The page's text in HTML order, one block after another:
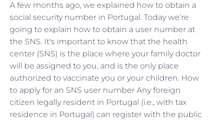
A few months ago, we explained how to obtain a
social security number in Portugal. Today we're
going to explain how to obtain a user number at
the SNS. It's important to know that the health
center (SNS) is the place where your family doctor
will be assigned to you, and is the only place
authorized to vaccinate you or your children. How
to apply for an SNS user number Any foreign
citizen legally resident in Portugal (i.e., with tax
residence in Portugal) can register with the public